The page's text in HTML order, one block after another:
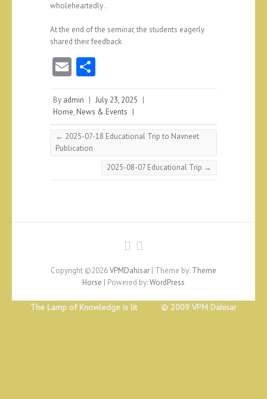
wholeheartedly .
At the end of the seminar, the students eagerly
shared their feedback
E
ai
l
re
By admin | July 23, 2025 |
Home, News & Events |
← 2025-07-18 Educational Trip to Navneet
Publication
2025-08-07 Educational Trip →
Copyright ©2026VPMDahisar | Theme by: Theme
Horse | Powered by:WordPress
The Lamp of Knowledge is lit © 2009 VPM Dahisar